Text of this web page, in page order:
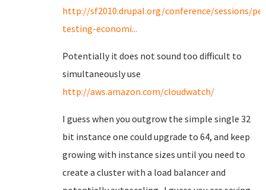
http://sf2010.drupal.org/conference/sessions/
testing-economi...
Potentially it does not sound too difficult to
simultaneously use
http://aws.amazon.com/cloudwatch/
I guess when you outgrow the simple single 32
bit instance one could upgrade to 64, and keep
growing with instance sizes until you need to
create a cluster with a load balancer and